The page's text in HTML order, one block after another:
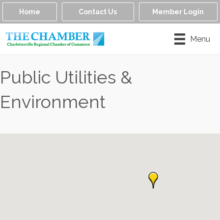
Home Contact Us Member Login
Menu
Public Utilities &
Environment